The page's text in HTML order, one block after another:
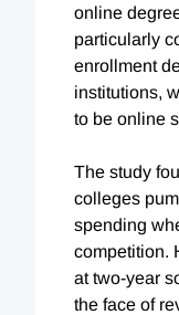
online
particularly
enrollment
institutions,
to be online
The study
colleges
spending
competition.
at two-year
the face of